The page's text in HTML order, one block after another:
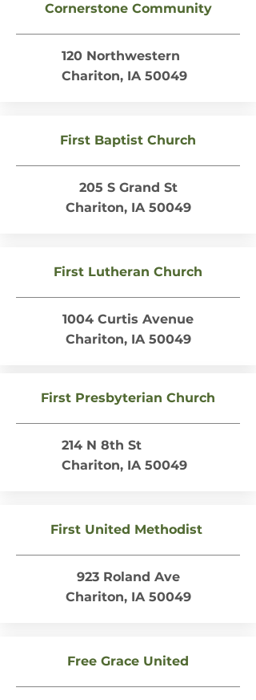
Cornerstone Community
120 Northwestern
Chariton, IA 50049
First Baptist Church
205 S Grand St
Chariton, IA 50049
First Lutheran Church
1004 Curtis Avenue
Chariton, IA 50049
First Presbyterian Church
214 N 8th St
Chariton, IA 50049
First United Methodist
923 Roland Ave
Chariton, IA 50049
Free Grace United